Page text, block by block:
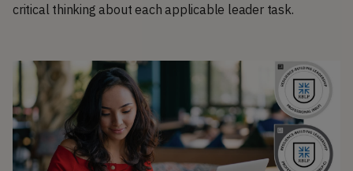
critical thinking about each applicable leader task.